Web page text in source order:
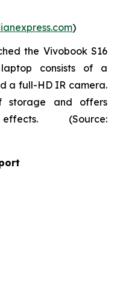
)
the Vivobook S16
consists of a
a full-HD IR camera.
storage and offers
(Source: